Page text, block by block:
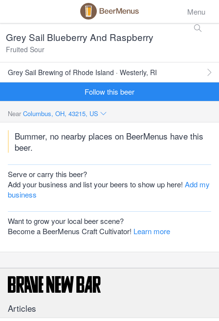
Menu
Grey Sail Blueberry And Raspberry
Fruited Sour
Grey Sail Brewing of Rhode Island · Westerly, RI
Follow this beer
Near Columbus, OH, 43215, US
Bummer, no nearby places on BeerMenus have this
beer.
Serve or carry this beer?
Add your business and list your beers to show up here! Add my
business
Want to grow your local beer scene?
Become a BeerMenus Craft Cultivator! Learn more
Articles